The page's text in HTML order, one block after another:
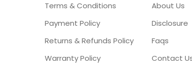
Terms & Conditions
Payment Policy
Returns & Refunds Policy
Warranty Policy
About Us
Disclosure
Faqs
Contact